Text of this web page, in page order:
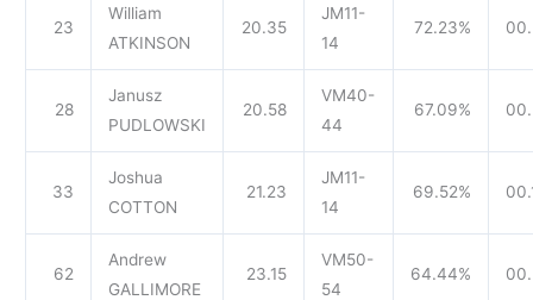
23
William
ATKINSON
20.35
JM11-
14
72.23%
28
Janusz
PUDLOWSKI
20.58
VM40-
44
67.09%
33
Joshua
COTTON
21.23
JM11-
14
69.52%
62
Andrew
GALLIMORE
23.15
VM50-
54
64.44%